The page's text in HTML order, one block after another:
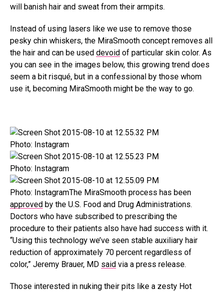
will banish hair and sweat from their armpits.
Instead of using lasers like we use to remove those
pesky chin whiskers, the MiraSmooth concept removes all
the hair and can be used devoid of particular skin color. As
you can see in the images below, this growing trend does
seem a bit risqué, but in a confessional by those whom
use it, becoming MiraSmooth might be the way to go.
Photo: Instagram
Photo: Instagram
Photo: InstagramThe MiraSmooth process has been
approved by the U.S. Food and Drug Administrations.
Doctors who have subscribed to prescribing the
procedure to their patients also have had success with it.
“Using this technology we’ve seen stable auxiliary hair
reduction of approximately 70 percent regardless of
color,” Jeremy Brauer, MD said via a press release.
Those interested in nuking their pits like a zesty Hot